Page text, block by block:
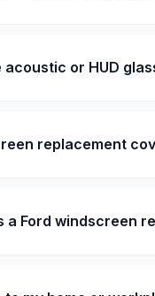
acoustic or HUD
replacement
a Ford windscreen